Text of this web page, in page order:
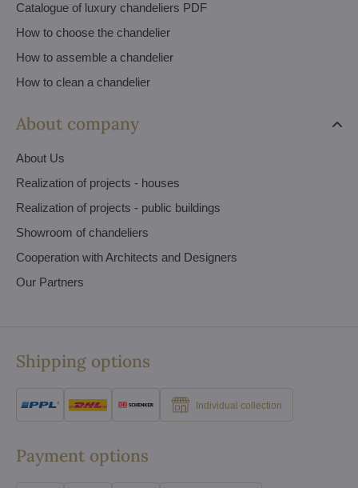
Catalogue of luxury chandeliers PDF
How to choose the chandelier
How to assemble a chandelier
How to clean a chandelier
About company
About Us
Realization of projects - houses
Realization of projects - public buildings
Showroom of chandeliers
Cooperation with Architects and Designers
Our Partners
Shipping options
Individual collection
Payment options